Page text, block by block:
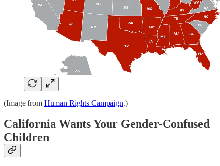
(Image from Human Rights Campaign.)
California Wants Your Gender-Confused
Children